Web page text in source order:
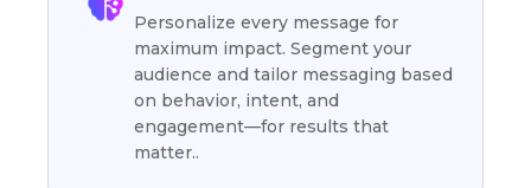
Personalize every message for
maximum impact. Segment your
audience and tailor messaging based
on behavior, intent, and
engagement—for results that
matter..